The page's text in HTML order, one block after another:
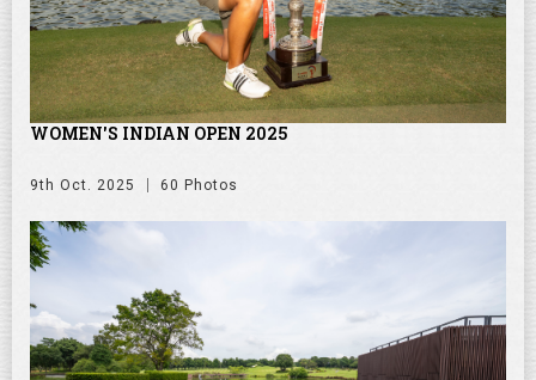
WOMEN'S INDIAN OPEN 2025
9th Oct. 2025 60 Photos